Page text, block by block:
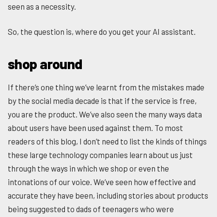
seen as a necessity.
So, the question is, where do you get your AI assistant.
shop around
If there’s one thing we’ve learnt from the mistakes made
by the social media decade is that if the service is free,
you are the product. We’ve also seen the many ways data
about users have been used against them. To most
readers of this blog, I don’t need to list the kinds of things
these large technology companies learn about us just
through the ways in which we shop or even the
intonations of our voice. We’ve seen how effective and
accurate they have been, including stories about products
being suggested to dads of teenagers who were